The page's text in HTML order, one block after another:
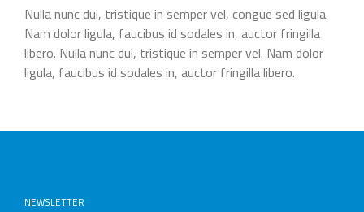
Nulla nunc dui, tristique in semper vel, congue sed ligula.
Nam dolor ligula, faucibus id sodales in, auctor fringilla
libero. Nulla nunc dui, tristique in semper vel. Nam dolor
ligula, faucibus id sodales in, auctor fringilla libero.
NEWSLETTER